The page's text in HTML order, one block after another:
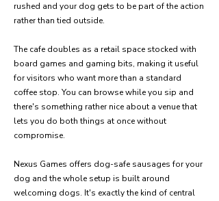
rushed and your dog gets to be part of the action
rather than tied outside.
The cafe doubles as a retail space stocked with
board games and gaming bits, making it useful
for visitors who want more than a standard
coffee stop. You can browse while you sip and
there's something rather nice about a venue that
lets you do both things at once without
compromise.
Nexus Games offers dog-safe sausages for your
dog and the whole setup is built around
welcoming dogs. It's exactly the kind of central